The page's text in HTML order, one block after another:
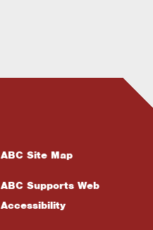
ABC Site Map
ABC Supports Web
Accessibility